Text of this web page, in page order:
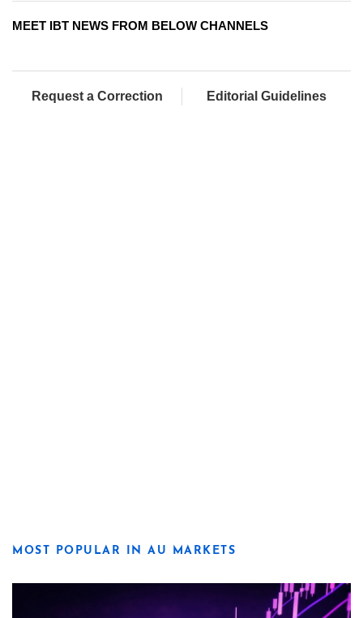
MEET IBT NEWS FROM BELOW CHANNELS
Request a Correction Editorial Guidelines
MOST POPULAR IN AU MARKETS